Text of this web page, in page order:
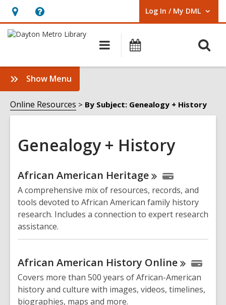
Hours
&
opens
an
overlay
Help,
opens
overlay
Log In / My DML
User Log In / My DML.
Main
navigation
Show Menu
Genealogy
+
History
Online Resources By Subject: Genealogy + History
Genealogy + History
Online
Resources
African American Heritage
A comprehensive mix of resources, records, and
tools devoted to African American family history
research. Includes a connection to expert research
assistance.
African American History Online
Covers more than 500 years of African-American
history and culture with images, videos, timelines,
biographies, maps and more.